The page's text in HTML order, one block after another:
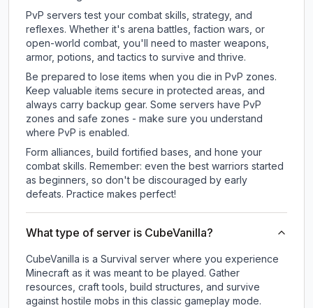
PvP servers test your combat skills, strategy, and
reflexes. Whether it's arena battles, faction wars, or
open-world combat, you'll need to master weapons,
armor, potions, and tactics to survive and thrive.
Be prepared to lose items when you die in PvP zones.
Keep valuable items secure in protected areas, and
always carry backup gear. Some servers have PvP
zones and safe zones - make sure you understand
where PvP is enabled.
Form alliances, build fortified bases, and hone your
combat skills. Remember: even the best warriors started
as beginners, so don't be discouraged by early
defeats. Practice makes perfect!
What type of server is CubeVanilla?
CubeVanilla is a Survival server where you experience
Minecraft as it was meant to be played. Gather
resources, craft tools, build structures, and survive
against hostile mobs in this classic gameplay mode.